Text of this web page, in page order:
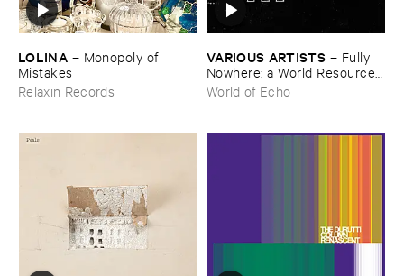
LOLINA – Monopoly ​of ​
Mistakes
Relaxin Records
VARIOUS ​ARTISTS – Fully ​
Nowhere: ​a ​World ​Resources
​archive
World of Echo